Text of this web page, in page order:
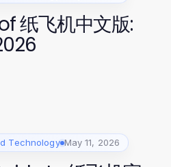
纸飞机中文版:
Technology May 11, 2026